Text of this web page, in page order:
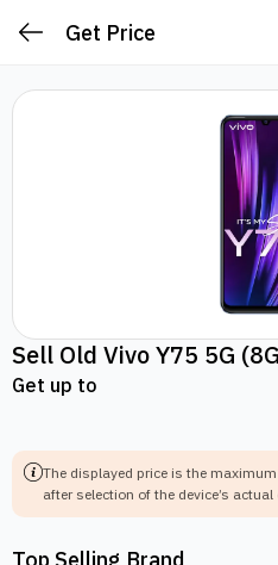
Get Price
Sell Old Vivo Y75 5G
Get up to
The displayed price is the
after selection of the device’s